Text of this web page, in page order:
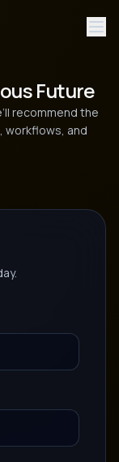
Future
recommend the
and